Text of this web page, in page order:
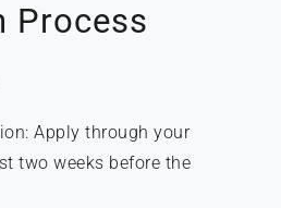
Process
Apply through your
two weeks before the